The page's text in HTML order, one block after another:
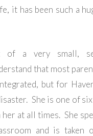
it has been such a
of a very small,
that most
but for
She is one of
at all times. She
and is taken